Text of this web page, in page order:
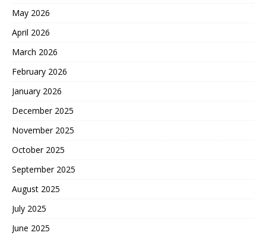
May 2026
April 2026
March 2026
February 2026
January 2026
December 2025
November 2025
October 2025
September 2025
August 2025
July 2025
June 2025